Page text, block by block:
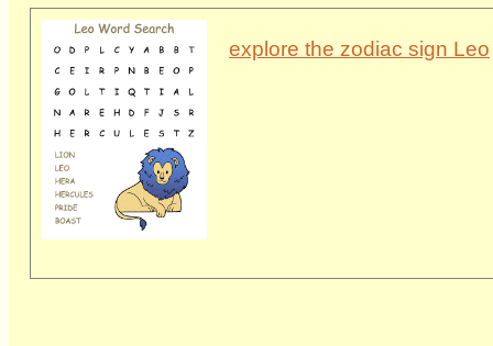
explore the zodiac sign Leo